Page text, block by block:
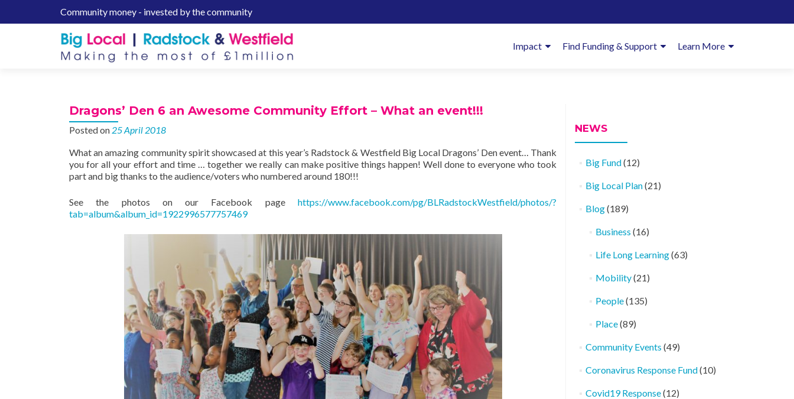
Community money - invested by the community
Menu
Impact Find Funding & Support Learn More
Dragons’ Den 6 an Awesome Community Effort – What an event!!!
Posted on 25 April 2018
What an amazing community spirit showcased at this year’s Radstock & Westfield Big Local Dragons’ Den event… Thank
you for all your effort and time … together we really can make positive things happen! Well done to everyone who took
part and big thanks to the audience/voters who numbered around 180!!!
See the photos on our Facebook page https://www.facebook.com/pg/BLRadstockWestfield/photos/?
tab=album&album_id=1922996577757469
NEWS
Big Fund(12)
Big Local Plan(21)
Blog(189)
Business (16)
Life Long Learning(63)
Mobility(21)
People(135)
Place(89)
Community Events (49)
Coronavirus Response Fund(10)
Covid19 Response(12)